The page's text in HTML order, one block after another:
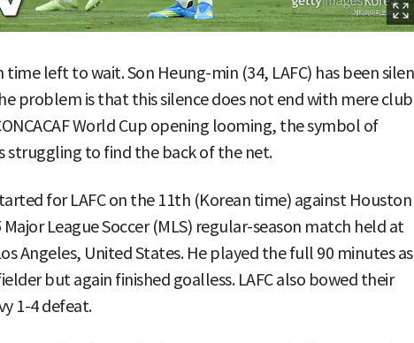
time left to wait. Son Heung-min (34, LAFC) has been
problem is that this silence does not end with mere club
World Cup opening looming, the symbol of
struggling to find the back of the net.
for LAFC on the 11th (Korean time) against Houston
Major League Soccer (MLS) regular-season match held at
Angeles, United States. He played the full 90 minutes as
but again finished goalless. LAFC also bowed their
1-4 defeat.